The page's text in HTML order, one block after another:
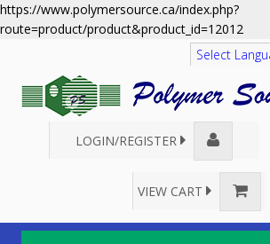
https://www.polymersource.ca/index.php?
route=product/product&product_id=12012
Translate
LOGIN/REGISTER
VIEW CART